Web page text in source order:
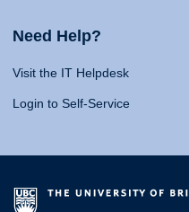
Need Help?
Visit the IT Helpdesk
Login to Self-Service